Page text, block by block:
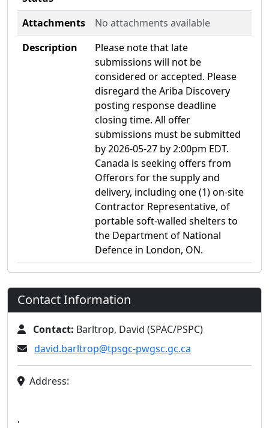
Attachments
No attachments available
Description
Please note that late
submissions will not be
considered or accepted. Please
disregard the Ariba Discovery
posting response deadline
closing time. All offer
submissions must be submitted
by 2026-05-27 by 2:00pm EDT.
Canada is seeking offers from
Offerors for the supply and
delivery, including one (1) on-site
Contractor Representative, of
portable soft-walled shelters to
the Department of National
Defence in London, ON.
Contact Information
Contact: Barltrop, David (SPAC/PSPC)
david.barltrop@tpsgc-pwgsc.gc.ca
Address:
,